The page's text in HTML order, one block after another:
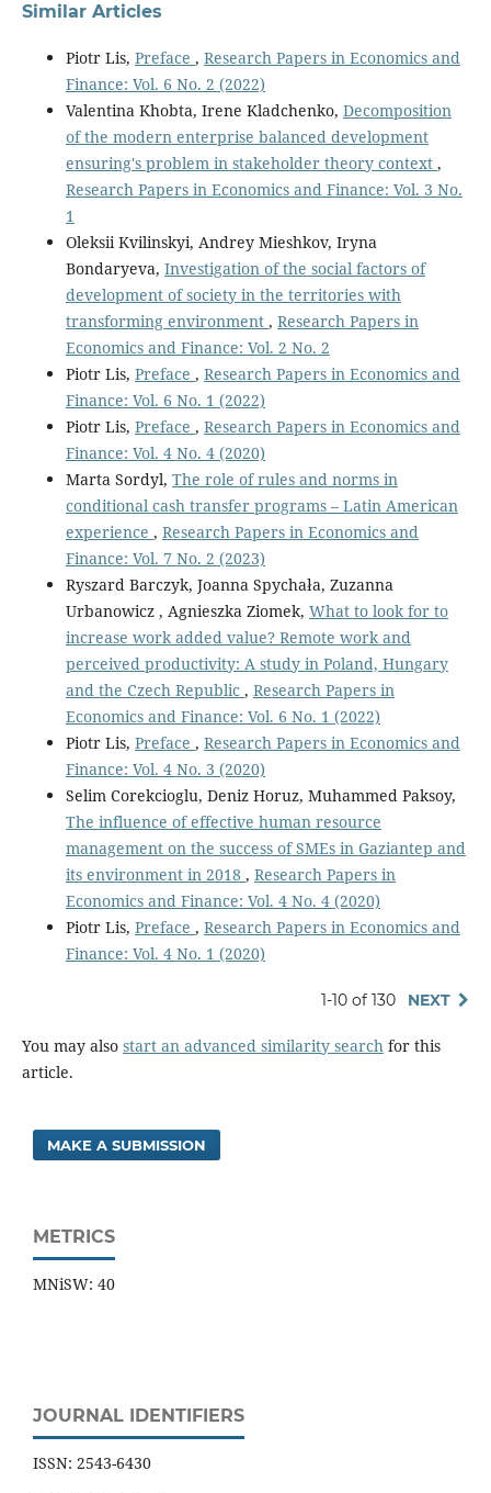
Similar Articles
Piotr Lis, Preface , Research Papers in Economics and
Finance: Vol. 6 No. 2 (2022)
Valentina Khobta, Irene Kladchenko, Decomposition
of the modern enterprise balanced development
ensuring's problem in stakeholder theory context ,
Research Papers in Economics and Finance: Vol. 3 No.
1
Oleksii Kvilinskyi, Andrey Mieshkov, Iryna
Bondaryeva, Investigation of the social factors of
development of society in the territories with
transforming environment , Research Papers in
Economics and Finance: Vol. 2 No. 2
Piotr Lis, Preface , Research Papers in Economics and
Finance: Vol. 6 No. 1 (2022)
Piotr Lis, Preface , Research Papers in Economics and
Finance: Vol. 4 No. 4 (2020)
Marta Sordyl, The role of rules and norms in
conditional cash transfer programs – Latin American
experience , Research Papers in Economics and
Finance: Vol. 7 No. 2 (2023)
Ryszard Barczyk, Joanna Spychała, Zuzanna
Urbanowicz , Agnieszka Ziomek, What to look for to
increase work added value? Remote work and
perceived productivity: A study in Poland, Hungary
and the Czech Republic , Research Papers in
Economics and Finance: Vol. 6 No. 1 (2022)
Piotr Lis, Preface , Research Papers in Economics and
Finance: Vol. 4 No. 3 (2020)
Selim Corekcioglu, Deniz Horuz, Muhammed Paksoy,
The influence of effective human resource
management on the success of SMEs in Gaziantep and
its environment in 2018 , Research Papers in
Economics and Finance: Vol. 4 No. 4 (2020)
Piotr Lis, Preface , Research Papers in Economics and
Finance: Vol. 4 No. 1 (2020)
1-10 of 130 NEXT
You may also start an advanced similarity searchfor this
article.
MAKE A SUBMISSION
METRICS
MNiSW: 40
JOURNAL IDENTIFIERS
ISSN: 2543-6430